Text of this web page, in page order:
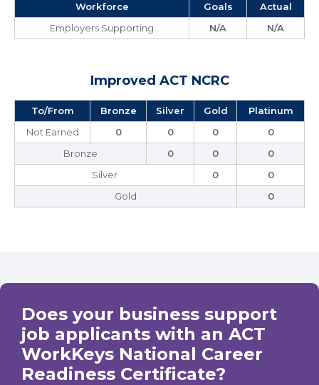
Workforce Goals
Actual
Employers Supporting
N/A N/A
Improved ACT NCRC
To/From Bronze Silver Gold
Platinum
Not Earned
0 0 0
0
Bronze
0 0
0
Silver
0
0
Gold
0
Does your business support
job applicants with an ACT
WorkKeys National Career
Readiness Certificate?